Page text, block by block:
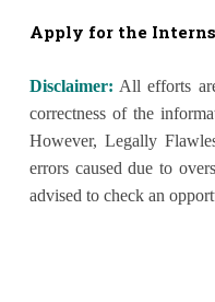
Apply for the
Disclaimer: All efforts
correctness of the
However, Legally
errors caused due to
advised to check an